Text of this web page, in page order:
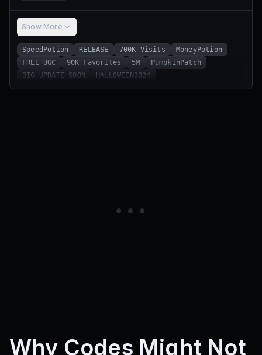
Show More
SpeedPotion RELEASE 700K Visits
MoneyPotion
FREE UGC
90K Favorites 5M
PumpkinPatch
BIG UPDATE SOON
HALLOWEEN2024
Why Codes Might Not